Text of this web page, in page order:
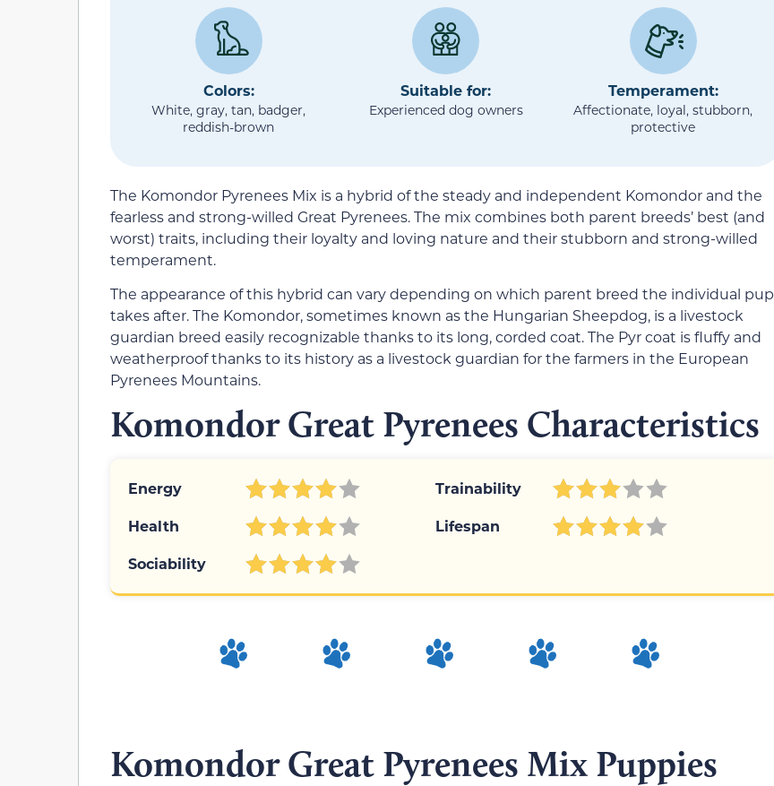
Colors:
White, gray, tan, badger,
reddish-brown
Suitable for:
Experienced dog owners
Temperament:
Affectionate, loyal, stubborn,
protective
The Komondor Pyrenees Mix is a hybrid of the steady and independent Komondor and the
fearless and strong-willed Great Pyrenees. The mix combines both parent breeds’ best (and
worst) traits, including their loyalty and loving nature and their stubborn and strong-willed
temperament.
The appearance of this hybrid can vary depending on which parent breed the individual pup
takes after. The Komondor, sometimes known as the Hungarian Sheepdog, is a livestock
guardian breed easily recognizable thanks to its long, corded coat. The Pyr coat is fluffy and
weatherproof thanks to its history as a livestock guardian for the farmers in the European
Pyrenees Mountains.
Komondor Great Pyrenees Characteristics
Energy
Trainability
Health
Lifespan
Sociability
Komondor Great Pyrenees Mix Puppies